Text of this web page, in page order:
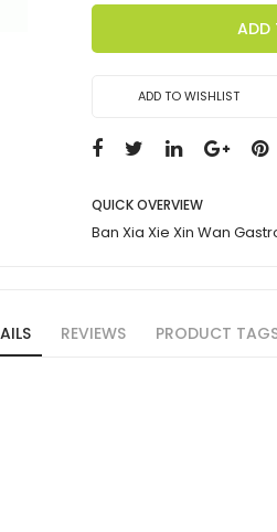
ADD
ADD TO WISHLIST
QUICK OVERVIEW
Ban Xia Xie Xin Wan
REVIEWS PRODUCT